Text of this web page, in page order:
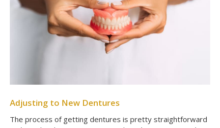
Adjusting to New Dentures
The process of getting dentures is pretty straightforward